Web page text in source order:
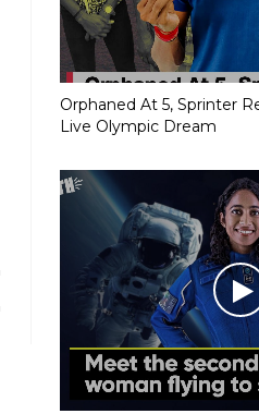
Orphaned At 5, Sprinter
Live Olympic Dream